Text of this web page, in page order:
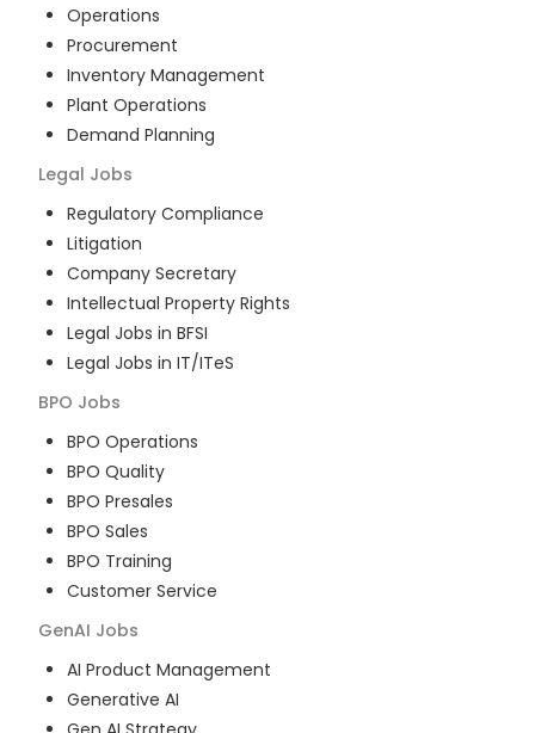
Operations
Procurement
Inventory Management
Plant Operations
Demand Planning
Legal Jobs
Regulatory Compliance
Litigation
Company Secretary
Intellectual Property Rights
Legal Jobs in BFSI
Legal Jobs in IT/ITeS
BPO Jobs
BPO Operations
BPO Quality
BPO Presales
BPO Sales
BPO Training
Customer Service
GenAI Jobs
AI Product Management
Generative AI